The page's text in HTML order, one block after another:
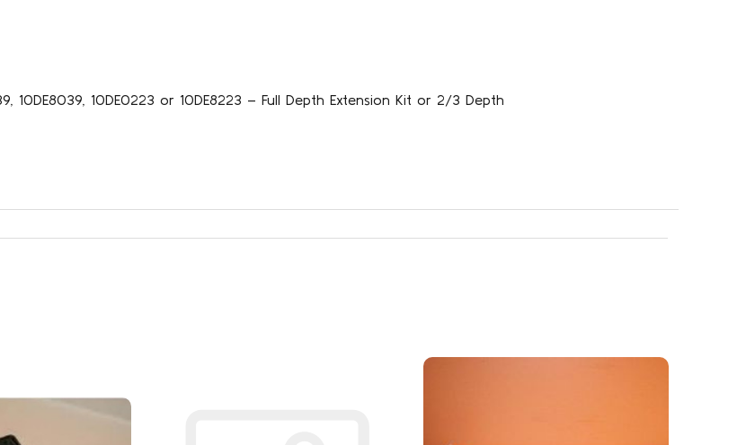
10DE8039, 10DE0223 or 10DE8223 – Full Depth Extension Kit or 2/3 Depth